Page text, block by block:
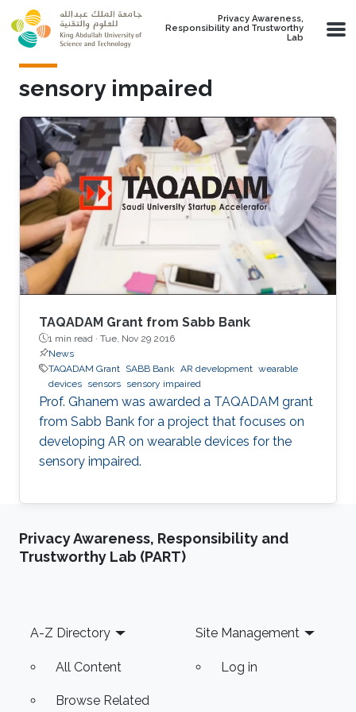
Skip to main content
Privacy Awareness,
Responsibility and Trustworthy
Lab
sensory impaired
TAQADAM Grant from Sabb Bank
1 min read · Tue, Nov 29 2016
News
TAQADAM Grant SABB Bank AR development wearable
devices sensors sensory impaired
​Prof. Ghanem was awarded a TAQADAM grant
from Sabb Bank for a project that focuses on
developing AR on wearable devices for the
sensory impaired.
Privacy Awareness, Responsibility and
Trustworthy Lab (PART)
Footer
A-Z Directory
All Content
Browse Related
Site Management
Log in